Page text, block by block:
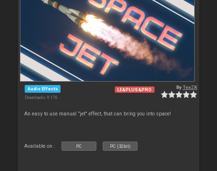
Audio Effects
Downloads: 9 176
LE&PLUS&PRO ByTexZK
An easy to use manual "jet" effect, that can bring you into space!
Available on : PC PC (32bit)